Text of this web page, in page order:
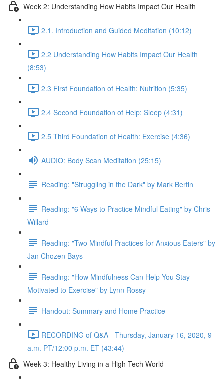
Week 2: Understanding How Habits Impact Our Health
2.1. Introduction and Guided Meditation (10:12)
2.2 Understanding How Habits Impact Our Health
(8:53)
2.3 First Foundation of Health: Nutrition (5:35)
2.4 Second Foundation of Help: Sleep (4:31)
2.5 Third Foundation of Health: Exercise (4:36)
AUDIO: Body Scan Meditation (25:15)
Reading: "Struggling in the Dark" by Mark Bertin
Reading: "6 Ways to Practice Mindful Eating" by Chris
Willard
Reading: "Two Mindful Practices for Anxious Eaters" by
Jan Chozen Bays
Reading: "How Mindfulness Can Help You Stay
Motivated to Exercise" by Lynn Rossy
Handout: Summary and Home Practice
RECORDING of Q&A - Thursday, January 16, 2020, 9
a.m. PT/12:00 p.m. ET (43:44)
Week 3: Healthy Living in a High Tech World